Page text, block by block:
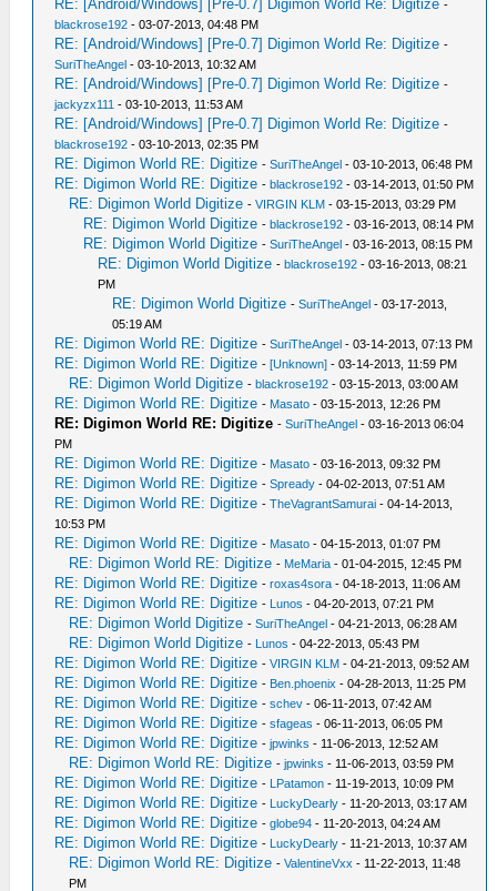
RE: [Android/Windows] [Pre-0.7] Digimon World Re: Digitize -
blackrose192 - 03-07-2013, 04:48 PM
RE: [Android/Windows] [Pre-0.7] Digimon World Re: Digitize -
SuriTheAngel - 03-10-2013, 10:32 AM
RE: [Android/Windows] [Pre-0.7] Digimon World Re: Digitize -
jackyzx111 - 03-10-2013, 11:53 AM
RE: [Android/Windows] [Pre-0.7] Digimon World Re: Digitize -
blackrose192 - 03-10-2013, 02:35 PM
RE: Digimon World RE: Digitize -SuriTheAngel - 03-10-2013, 06:48 PM
RE: Digimon World RE: Digitize -blackrose192 - 03-14-2013, 01:50 PM
RE: Digimon World Digitize -VIRGIN KLM - 03-15-2013, 03:29 PM
RE: Digimon World Digitize -blackrose192 - 03-16-2013, 08:14 PM
RE: Digimon World Digitize -SuriTheAngel - 03-16-2013, 08:15 PM
RE: Digimon World Digitize -blackrose192 - 03-16-2013, 08:21
PM
RE: Digimon World Digitize -SuriTheAngel - 03-17-2013,
05:19 AM
RE: Digimon World RE: Digitize -SuriTheAngel - 03-14-2013, 07:13 PM
RE: Digimon World RE: Digitize -[Unknown] - 03-14-2013, 11:59 PM
RE: Digimon World Digitize -blackrose192 - 03-15-2013, 03:00 AM
RE: Digimon World RE: Digitize - Masato - 03-15-2013, 12:26 PM
RE: Digimon World RE: Digitize -SuriTheAngel - 03-16-2013 06:04
PM
RE: Digimon World RE: Digitize - Masato - 03-16-2013, 09:32 PM
RE: Digimon World RE: Digitize -Spready - 04-02-2013, 07:51 AM
RE: Digimon World RE: Digitize -TheVagrantSamurai - 04-14-2013,
10:53 PM
RE: Digimon World RE: Digitize - Masato - 04-15-2013, 01:07 PM
RE: Digimon World RE: Digitize - MeMaria - 01-04-2015, 12:45 PM
RE: Digimon World RE: Digitize -roxas4sora - 04-18-2013, 11:06 AM
RE: Digimon World RE: Digitize - Lunos - 04-20-2013, 07:21 PM
RE: Digimon World Digitize -SuriTheAngel - 04-21-2013, 06:28 AM
RE: Digimon World Digitize - Lunos - 04-22-2013, 05:43 PM
RE: Digimon World RE: Digitize -VIRGIN KLM - 04-21-2013, 09:52 AM
RE: Digimon World RE: Digitize - Ben.phoenix - 04-28-2013, 11:25 PM
RE: Digimon World RE: Digitize -schev - 06-11-2013, 07:42 AM
RE: Digimon World RE: Digitize -sfageas - 06-11-2013, 06:05 PM
RE: Digimon World RE: Digitize -jpwinks - 11-06-2013, 12:52 AM
RE: Digimon World RE: Digitize -jpwinks - 11-06-2013, 03:59 PM
RE: Digimon World RE: Digitize - LPatamon - 11-19-2013, 10:09 PM
RE: Digimon World RE: Digitize - LuckyDearly - 11-20-2013, 03:17 AM
RE: Digimon World RE: Digitize -globe94 - 11-20-2013, 04:24 AM
RE: Digimon World RE: Digitize - LuckyDearly - 11-21-2013, 10:37 AM
RE: Digimon World RE: Digitize -ValentineVxx - 11-22-2013, 11:48
PM